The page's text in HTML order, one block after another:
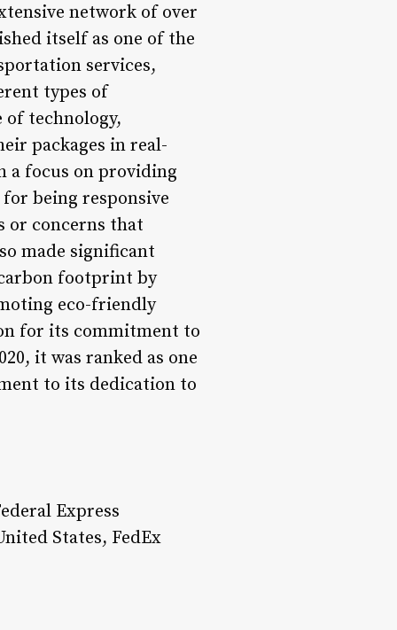
network of over
itself as one of the
services,
types of
of technology,
packages in real-
a focus on providing
being responsive
or concerns that
made significant
footprint by
eco-friendly
for its commitment to
it was ranked as one
to its dedication to
Express
States, FedEx